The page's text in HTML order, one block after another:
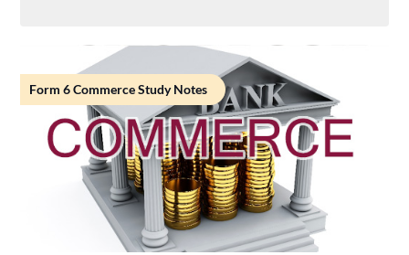
Form 6 Commerce Study Notes